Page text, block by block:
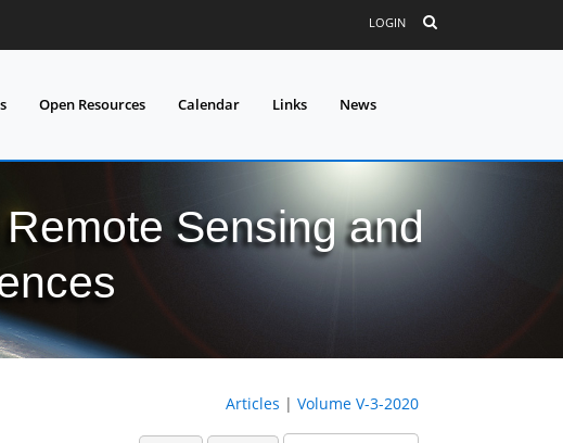
LOGIN
Open Resources Calendar Links News
Sensing and
Articles | Volume V-3-2020